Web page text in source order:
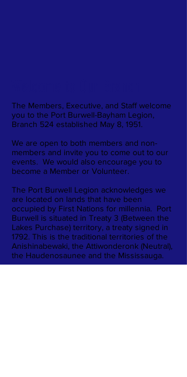
The Members, Executive, and Staff welcome
you to the Port Burwell-Bayham Legion,
Branch 524 established May 8, 1951.
We are open to both members and non-
members and invite you to come out to our
events. We would also encourage you to
become a Member or Volunteer.
The Port Burwell Legion acknowledges we
are located on lands that have been
occupied by First Nations for millennia. Port
Burwell is situated in Treaty 3 (Between the
Lakes Purchase) territory, a treaty signed in
1792. This is the traditional territories of the
Anishinabewaki, the Attiwonderonk (Neutral),
the Haudenosaunee and the Mississauga.